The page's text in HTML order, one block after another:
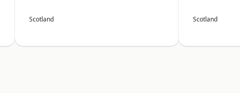
Scotland Scotland